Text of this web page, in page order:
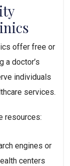
offer free or
a doctor’s
individuals
resources:
engines or
centers